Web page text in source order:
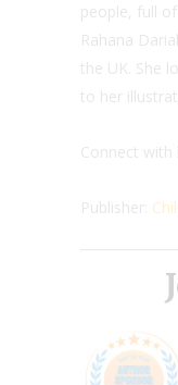
people, full
Rahana
the UK. She
to her
Connect with
Publisher: